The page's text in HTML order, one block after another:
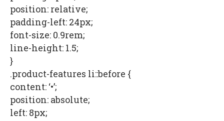
position: relative;
padding-left: 24px;
font-size: 0.9rem;
line-height: 1.5;
}
.product-features li::before {
content: ‘•’;
position: absolute;
left: 8px;